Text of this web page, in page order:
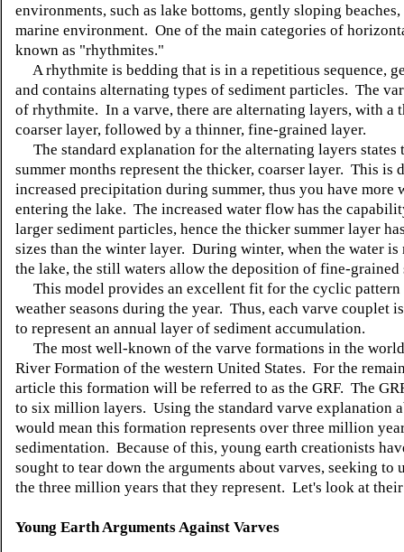
environments, such as lake bottoms, gently sloping
marine environment. One of the main categories of
known as "rhythmites."
A rhythmite is bedding that is in a repetitious sequence,
and contains alternating types of sediment particles. The
of rhythmite. In a varve, there are alternating layers, with a
coarser layer, followed by a thinner, fine-grained layer.
The standard explanation for the alternating layers states
summer months represent the thicker, coarser layer. This is
increased precipitation during summer, thus you have more
entering the lake. The increased water flow has the
larger sediment particles, hence the thicker summer layer
sizes than the winter layer. During winter, when the water is
the lake, the still waters allow the deposition of fine-grained
This model provides an excellent fit for the cyclic
weather seasons during the year. Thus, each varve couplet
to represent an annual layer of sediment accumulation.
The most well-known of the varve formations in the
River Formation of the western United States. For the
article this formation will be referred to as the GRF. The
to six million layers. Using the standard varve explanation
would mean this formation represents over three million
sedimentation. Because of this, young earth creationists
sought to tear down the arguments about varves, seeking to
the three million years that they represent. Let's look at
Young Earth Arguments Against Varves